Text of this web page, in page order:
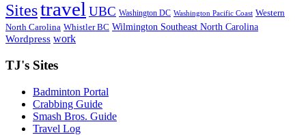
Sitestravel UBC Washington DC Washington Pacific Coast Western
North Carolina Whistler BC Wilmington Southeast North Carolina
Wordpress work
TJ's Sites
Badminton Portal
Crabbing Guide
Smash Bros. Guide
Travel Log